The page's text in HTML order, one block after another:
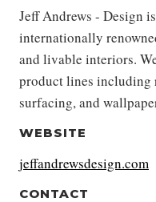
Jeff Andrews - Design
internationally
and livable interiors.
product lines including
surfacing, and
WEBSITE
jeffandrewsdesign.com
CONTACT